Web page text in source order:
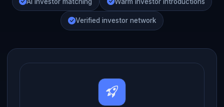
Verified investor network